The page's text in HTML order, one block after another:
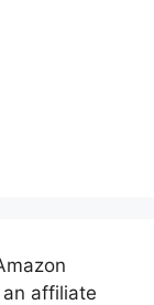
an affiliate